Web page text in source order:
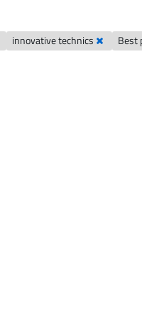
innovative technics
Best